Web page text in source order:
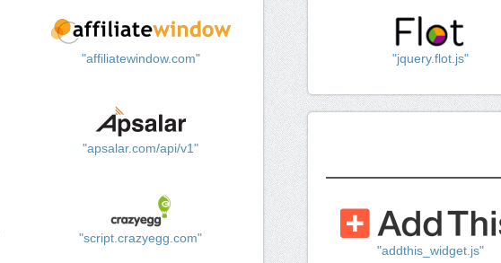
"affiliatewindow.com"
"apsalar.com/api/v1"
"script.crazyegg.com"
"jquery.flot.js"
"addthis_widget.js"